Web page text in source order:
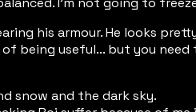
his armour. He looks
being useful... but you
snow and the dark sky.